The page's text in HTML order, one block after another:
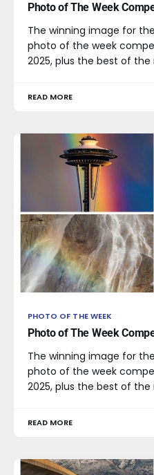
Photo of The Week
The winning image for
photo of the week
2025, plus the best of the
READ MORE
PHOTO OF THE WEEK
Photo of The Week
The winning image for
photo of the week
2025, plus the best of the
READ MORE